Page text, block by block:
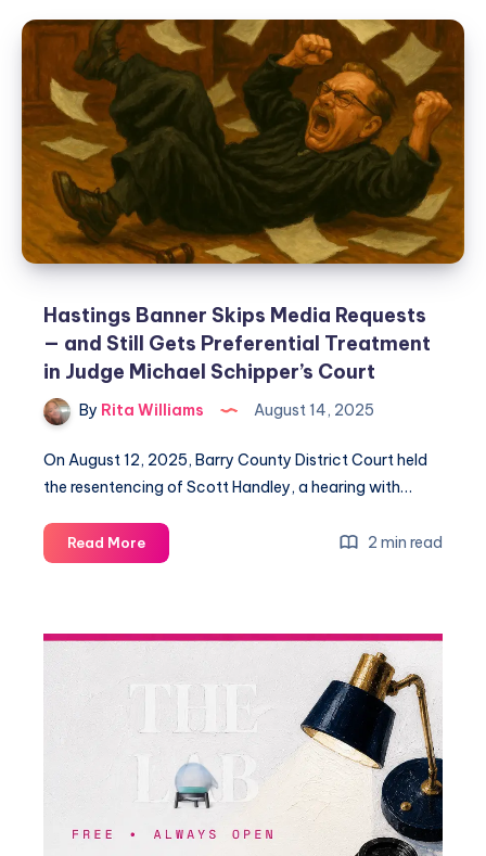
Hastings Banner Skips Media Requests
— and Still Gets Preferential Treatment
in Judge Michael Schipper’s Court
By Rita Williams August 14, 2025
On August 12, 2025, Barry County District Court held
the resentencing of Scott Handley, a hearing with…
Read More 2 min read